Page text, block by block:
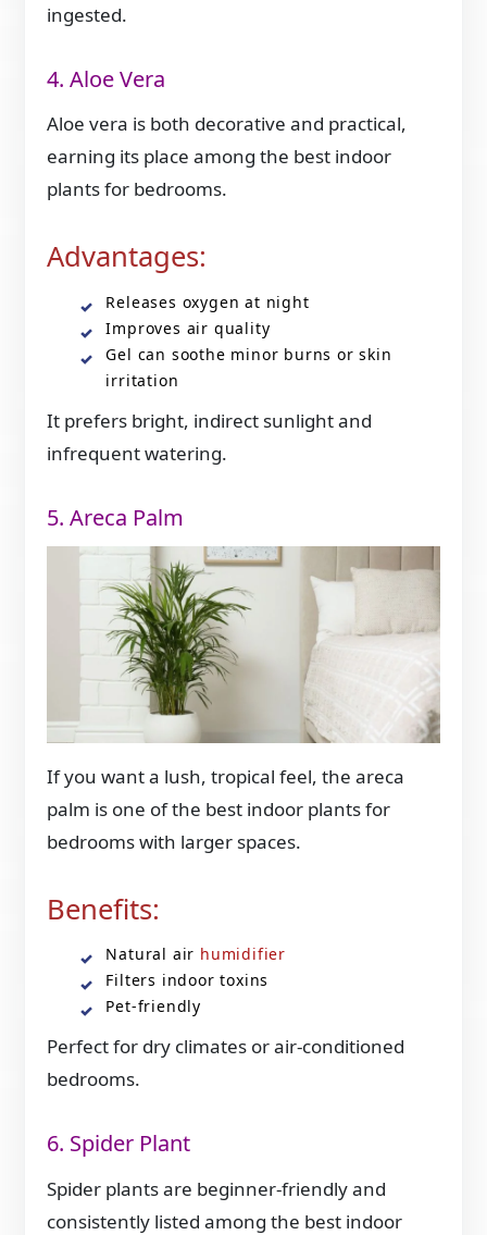
ingested.
4. Aloe Vera
Aloe vera is both decorative and practical,
earning its place among the best indoor
plants for bedrooms.
Advantages:
Releases oxygen at night
Improves air quality
Gel can soothe minor burns or skin
irritation
It prefers bright, indirect sunlight and
infrequent watering.
5. Areca Palm
If you want a lush, tropical feel, the areca
palm is one of the best indoor plants for
bedrooms with larger spaces.
Benefits:
Natural air humidifier
Filters indoor toxins
Pet-friendly
Perfect for dry climates or air-conditioned
bedrooms.
6. Spider Plant
Spider plants are beginner-friendly and
consistently listed among the best indoor